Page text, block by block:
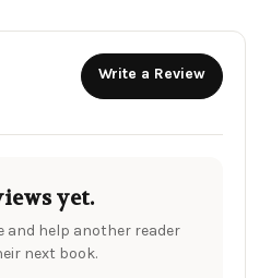
Write a Review
yet.
and help another reader
next book.